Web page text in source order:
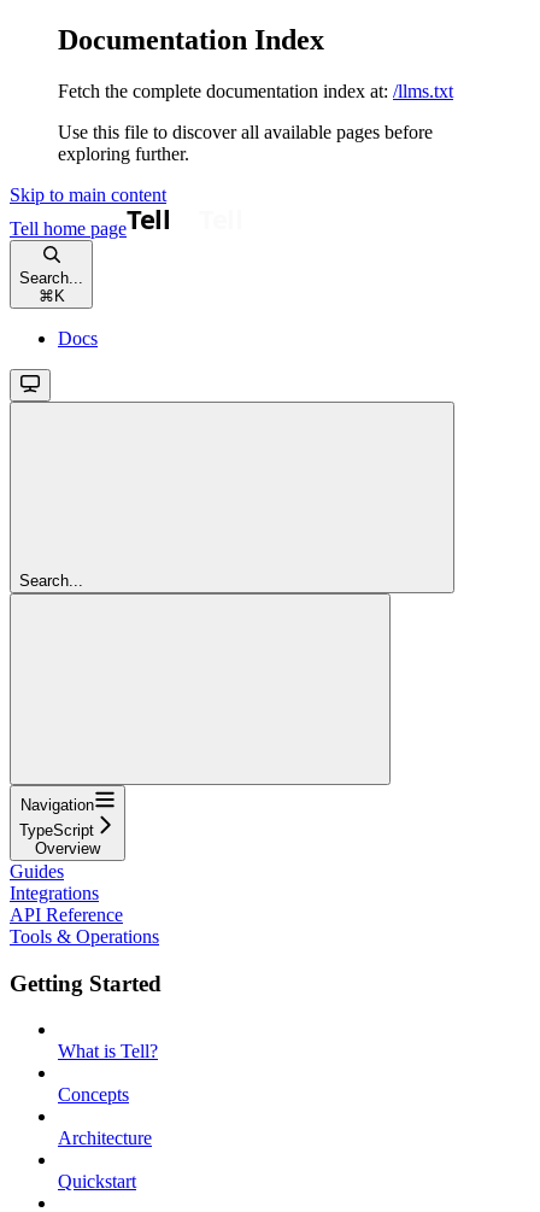
Documentation Index
Fetch the complete documentation index at: /llms.txt
Use this file to discover all available pages before
exploring further.
Skip to main content
Tell home page
Search...
⌘ K
Docs
Search...
Navigation
TypeScript
Overview
Guides
Integrations
API Reference
Tools & Operations
Getting Started
What is Tell?
Concepts
Architecture
Quickstart